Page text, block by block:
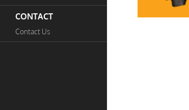
CONTACT
Contact Us